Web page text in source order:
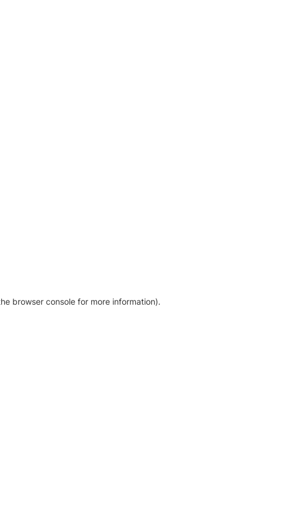
browser console for more information).